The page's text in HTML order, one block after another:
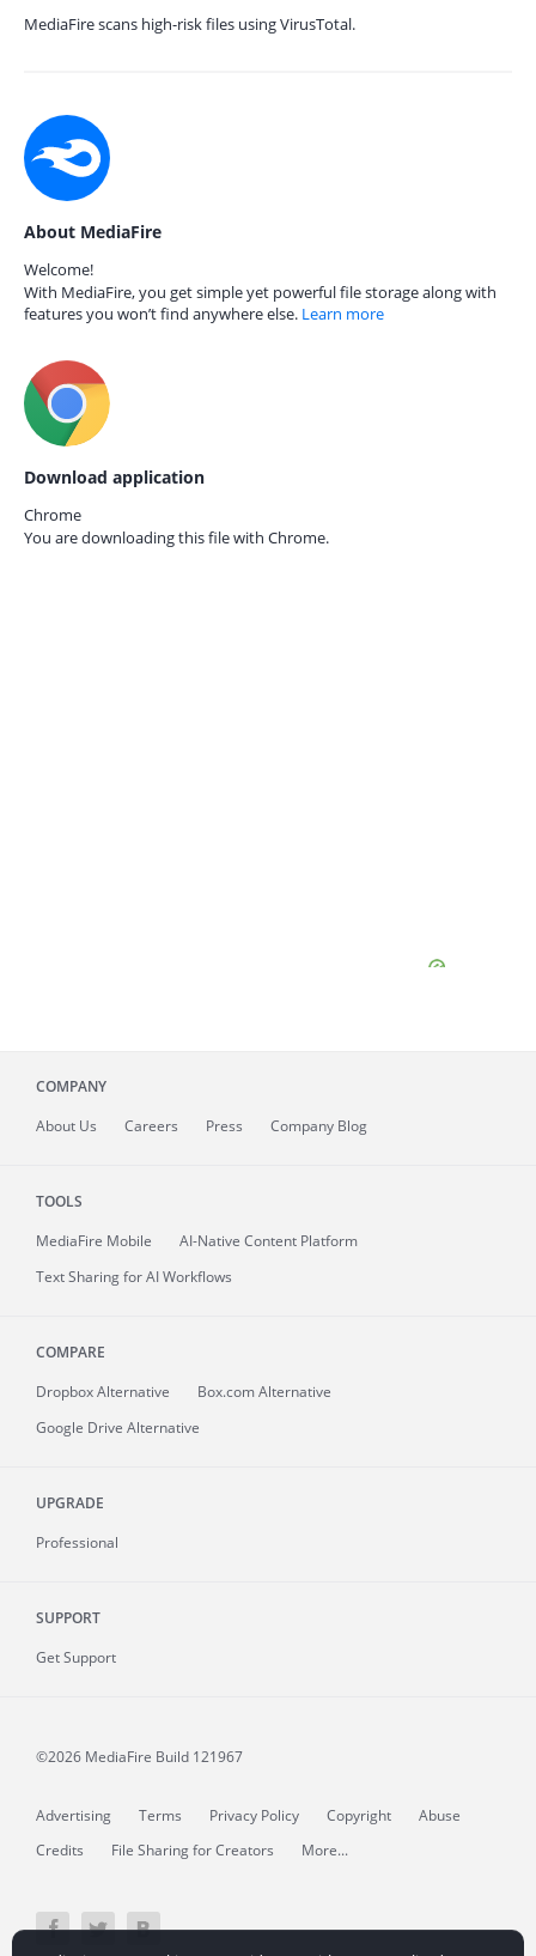
MediaFire scans high-risk files using VirusTotal.
About MediaFire
Welcome!
With MediaFire, you get simple yet powerful file storage along with
features you won’t find anywhere else. Learn more
Download application
Chrome
You are downloading this file with Chrome.
COMPANY
About Us Careers Press Company Blog
TOOLS
MediaFire Mobile
AI-Native Content Platform
Text Sharing for AI Workflows
COMPARE
Dropbox Alternative
Box.com Alternative
Google Drive Alternative
UPGRADE
Professional
SUPPORT
Get Support
©2026 MediaFire Build 121967
Advertising Terms Privacy Policy Copyright
Abuse
Credits
File Sharing for Creators More...